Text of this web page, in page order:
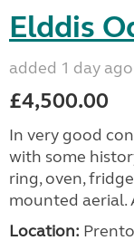
Elddis
added 1 day ago
£4,500.00
In very good
with some
ring, oven,
mounted aerial.
Location: